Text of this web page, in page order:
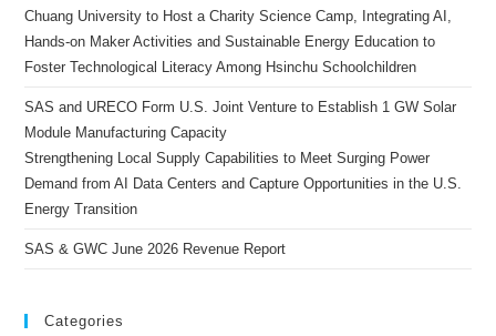
Chuang University to Host a Charity Science Camp, Integrating AI,
Hands-on Maker Activities and Sustainable Energy Education to
Foster Technological Literacy Among Hsinchu Schoolchildren
SAS and URECO Form U.S. Joint Venture to Establish 1 GW Solar
Module Manufacturing Capacity
Strengthening Local Supply Capabilities to Meet Surging Power
Demand from AI Data Centers and Capture Opportunities in the U.S.
Energy Transition
SAS & GWC June 2026 Revenue Report
Categories